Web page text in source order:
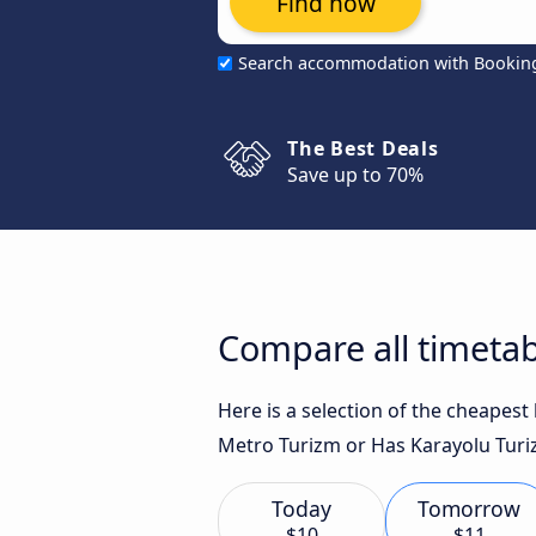
Search accommodation with
The Best Deals
Save up to 70%
Compare all
Here is a selection of the
Metro Turizm or Has Karayolu
Today Tomorrow